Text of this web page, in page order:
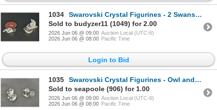
1034
Swarovski Crystal Figurines - 2 Swans, small and large (need repair)
Sold to budyzer11 (1049) for 2.00
2026 Jun 06 @ 09:00 Auction Local (UTC-6)
2026 Jun 06 @ 08:00 Pacific Time
Login to Bid
1035
Swarovski Crystal Figurines - Owl and Clam (need repair)
Sold to seapoole (906) for 1.00
2026 Jun 06 @ 09:00 Auction Local (UTC-6)
2026 Jun 06 @ 08:00 Pacific Time